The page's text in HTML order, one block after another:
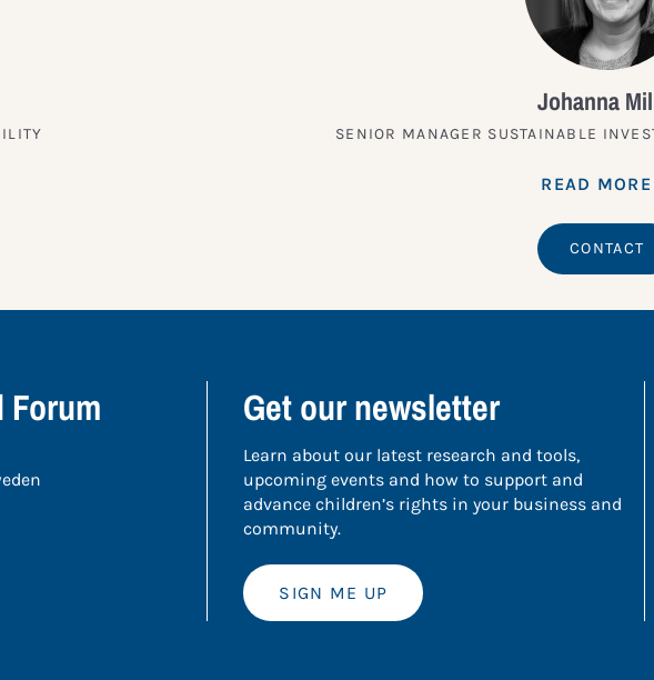
Johanna
SENIOR MANAGER SUSTAINABLE
READ
CONTACT
Forum Get our newsletter
Learn about our latest research and tools,
upcoming events and how to support and
advance children’s rights in your business and
community.
SIGN ME UP